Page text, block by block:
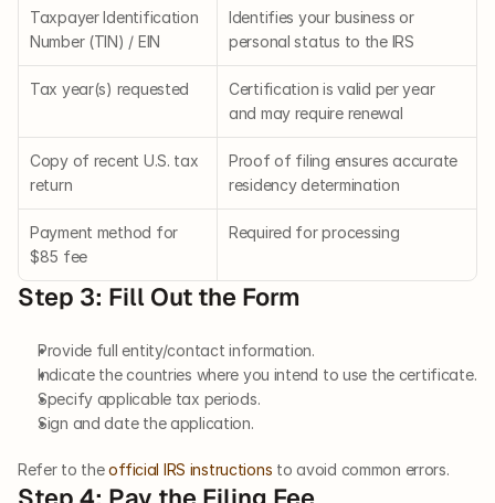
Taxpayer Identification
Number (TIN) / EIN
Identifies your business or
personal status to the IRS
Tax year(s) requested
Certification is valid per year
and may require renewal
Copy of recent U.S. tax
return
Proof of filing ensures accurate
residency determination
Payment method for
$85 fee
Required for processing
Step 3: Fill Out the Form
Provide full entity/contact information.
Indicate the countries where you intend to use the certificate.
Specify applicable tax periods.
Sign and date the application.
Refer to the official IRS instructions to avoid common errors.